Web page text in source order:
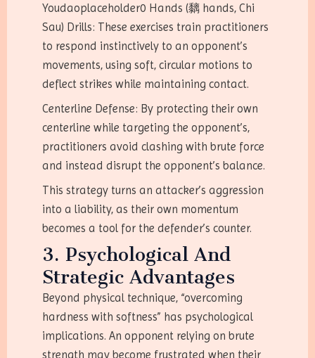
Youdaoplaceholder0 Hands (黐 hands, Chi
Sau) Drills: These exercises train practitioners
to respond instinctively to an opponent’s
movements, using soft, circular motions to
deflect strikes while maintaining contact.
Centerline Defense: By protecting their own
centerline while targeting the opponent’s,
practitioners avoid clashing with brute force
and instead disrupt the opponent’s balance.
This strategy turns an attacker’s aggression
into a liability, as their own momentum
becomes a tool for the defender’s counter.
3. Psychological And
Strategic Advantages
Beyond physical technique, “overcoming
hardness with softness” has psychological
implications. An opponent relying on brute
strength may become frustrated when their